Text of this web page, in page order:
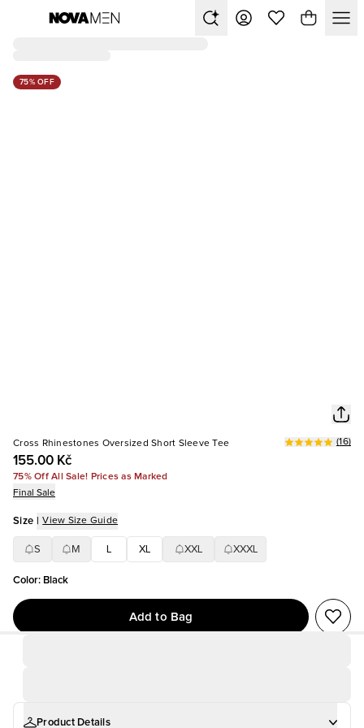
75% OFF
Cross Rhinestones Oversized Short Sleeve Tee
155.00 Kč
(16)
75% Off All Sale! Prices as Marked
Final Sale
Size | View Size Guide
S M XL XXL XXXL
Color: Black
Add to Bag
Product Details